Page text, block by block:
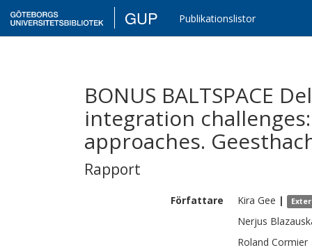
GUP Publikationslistor
BONUS BALTSPACE
integration
approaches.
Rapport
Författare Kira Gee |
Nerjus
Roland Cormier